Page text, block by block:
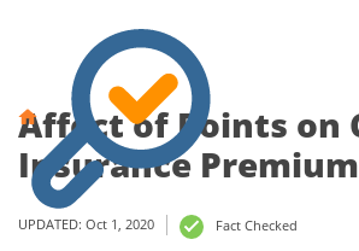
Affect of Points on
Insurance Premium
UPDATED: Oct 1, 2020 Fact Checked